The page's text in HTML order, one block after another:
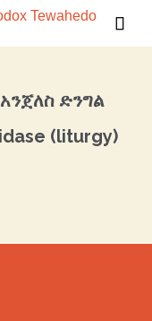

ድንግል
(liturgy)